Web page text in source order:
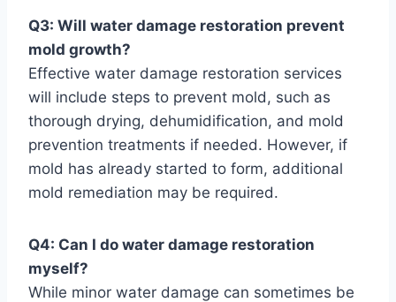
Q3: Will water damage restoration prevent
mold growth?
Effective water damage restoration services
will include steps to prevent mold, such as
thorough drying, dehumidification, and mold
prevention treatments if needed. However, if
mold has already started to form, additional
mold remediation may be required.
Q4: Can I do water damage restoration
myself?
While minor water damage can sometimes be